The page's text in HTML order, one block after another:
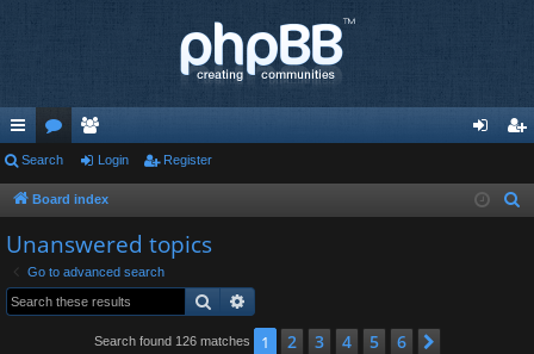
ui
ck
lin
ks
or
u
s
e
m
rs
in ist
Search Login Register
Board index
Unanswered topics
Go to advanced search
Search
Search found 126 matches 1 2 3 4 5 6